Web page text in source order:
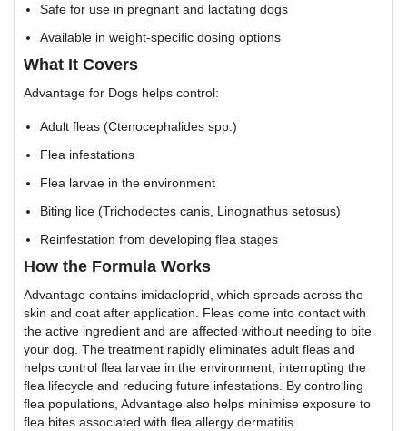
Safe for use in pregnant and lactating dogs
Available in weight-specific dosing options
What It Covers
Advantage for Dogs helps control:
Adult fleas (Ctenocephalides spp.)
Flea infestations
Flea larvae in the environment
Biting lice (Trichodectes canis, Linognathus setosus)
Reinfestation from developing flea stages
How the Formula Works
Advantage contains imidacloprid, which spreads across the
skin and coat after application. Fleas come into contact with
the active ingredient and are affected without needing to bite
your dog. The treatment rapidly eliminates adult fleas and
helps control flea larvae in the environment, interrupting the
flea lifecycle and reducing future infestations. By controlling
flea populations, Advantage also helps minimise exposure to
flea bites associated with flea allergy dermatitis.